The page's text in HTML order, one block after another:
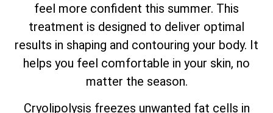
feel more confident this summer. This
treatment is designed to deliver optimal
results in shaping and contouring your body. It
helps you feel comfortable in your skin, no
matter the season.
Cryolipolysis freezes unwanted fat cells in